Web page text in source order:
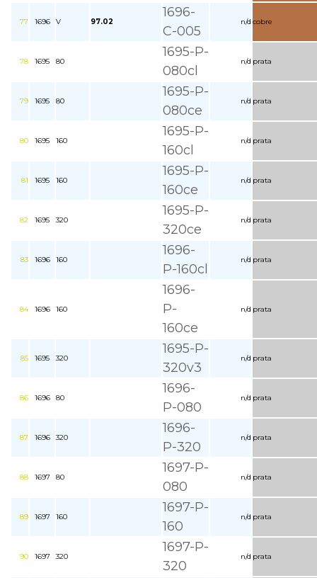
77 1696 V 97.02
1696-
C-005
n/d cobre
78 1695 80
1695-P-
080cl
n/d prata
79 1695 80
1695-P-
080ce
n/d prata
80 1695 160
1695-P-
160cl
n/d prata
81 1695 160
1695-P-
160ce
n/d prata
82 1695 320
1695-P-
320ce
n/d prata
83 1696 160
1696-
P-160cl
n/d prata
84 1696 160
1696-
P-
160ce
n/d prata
85 1695 320
1695-P-
320v3
n/d prata
86 1696 80
1696-
P-080
n/d prata
87 1696 320
1696-
P-320
n/d prata
88 1697 80
1697-P-
080
n/d prata
89 1697 160
1697-P-
160
n/d prata
90 1697 320
1697-P-
320
n/d prata